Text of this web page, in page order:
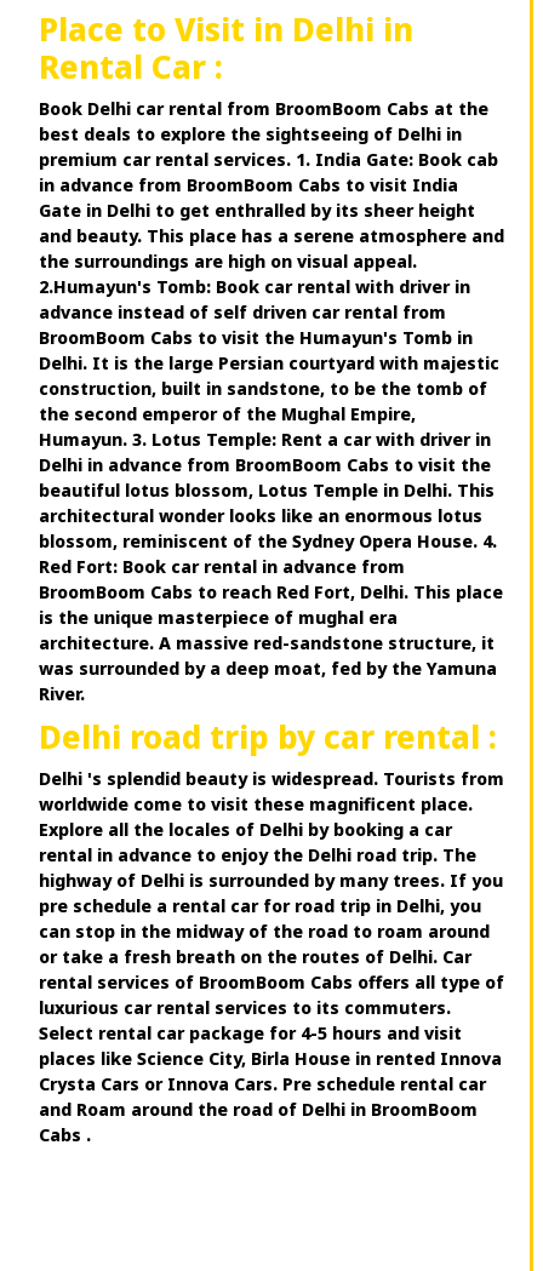
Place to Visit in Delhi in
Rental Car :
Book Delhi car rental from BroomBoom Cabs at the
best deals to explore the sightseeing of Delhi in
premium car rental services. 1. India Gate: Book cab
in advance from BroomBoom Cabs to visit India
Gate in Delhi to get enthralled by its sheer height
and beauty. This place has a serene atmosphere and
the surroundings are high on visual appeal.
2.Humayun's Tomb: Book car rental with driver in
advance instead of self driven car rental from
BroomBoom Cabs to visit the Humayun's Tomb in
Delhi. It is the large Persian courtyard with majestic
construction, built in sandstone, to be the tomb of
the second emperor of the Mughal Empire,
Humayun. 3. Lotus Temple: Rent a car with driver in
Delhi in advance from BroomBoom Cabs to visit the
beautiful lotus blossom, Lotus Temple in Delhi. This
architectural wonder looks like an enormous lotus
blossom, reminiscent of the Sydney Opera House. 4.
Red Fort: Book car rental in advance from
BroomBoom Cabs to reach Red Fort, Delhi. This place
is the unique masterpiece of mughal era
architecture. A massive red-sandstone structure, it
was surrounded by a deep moat, fed by the Yamuna
River.
Delhi road trip by car rental :
Delhi 's splendid beauty is widespread. Tourists from
worldwide come to visit these magnificent place.
Explore all the locales of Delhi by booking a car
rental in advance to enjoy the Delhi road trip. The
highway of Delhi is surrounded by many trees. If you
pre schedule a rental car for road trip in Delhi, you
can stop in the midway of the road to roam around
or take a fresh breath on the routes of Delhi. Car
rental services of BroomBoom Cabs offers all type of
luxurious car rental services to its commuters.
Select rental car package for 4-5 hours and visit
places like Science City, Birla House in rented Innova
Crysta Cars or Innova Cars. Pre schedule rental car
and Roam around the road of Delhi in BroomBoom
Cabs .